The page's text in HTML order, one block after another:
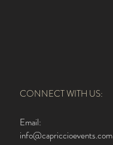
CONNECT WITH US:
Email:
info@capriccioevents.com